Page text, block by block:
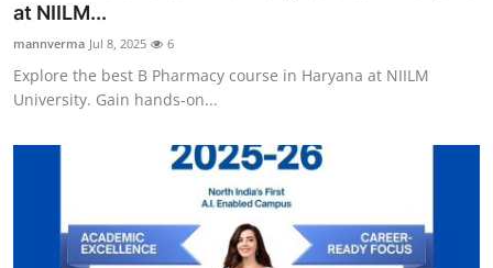
at NIILM...
mannverma Jul 8, 2025 6
Explore the best B Pharmacy course in Haryana at NIILM
University. Gain hands-on...